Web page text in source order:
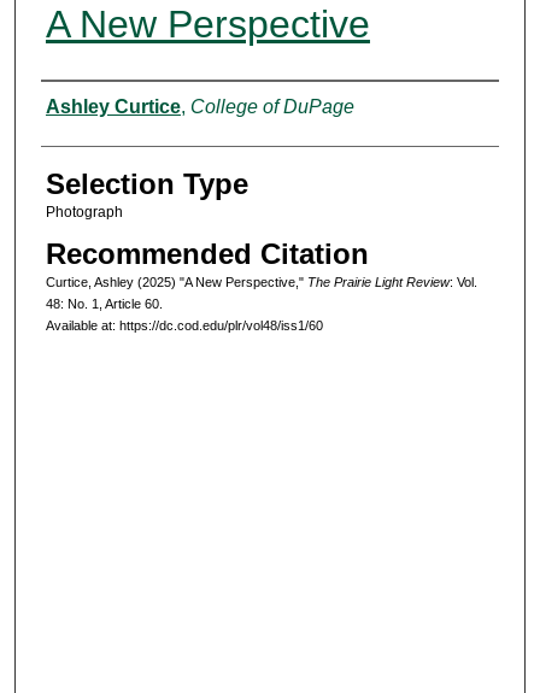
A New Perspective
Authors
Ashley Curtice, College of DuPage
Selection Type
Photograph
Recommended Citation
Curtice, Ashley (2025) "A New Perspective," The Prairie Light Review: Vol.
48: No. 1, Article 60.
Available at: https://dc.cod.edu/plr/vol48/iss1/60